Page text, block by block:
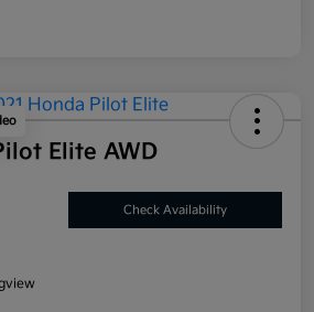
Elite AWD
Check Availability